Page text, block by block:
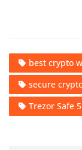
best crypto
secure
Trezor Safe